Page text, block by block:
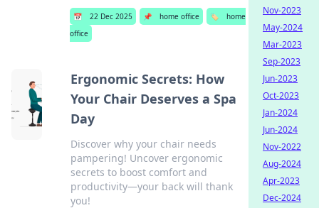
📅 22 Dec 2025 📌 home office 🏷️
home
office
Ergonomic Secrets: How
Your Chair Deserves a Spa
Day
Discover why your chair needs
pampering! Uncover ergonomic
secrets to boost comfort and
productivity—your back will thank
you!
Nov-2023
May-2024
Mar-2023
Sep-2023
Jun-2023
Oct-2023
Jan-2024
Jun-2024
Nov-2022
Aug-2024
Apr-2023
Dec-2024